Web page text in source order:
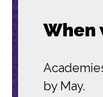
When
by May.